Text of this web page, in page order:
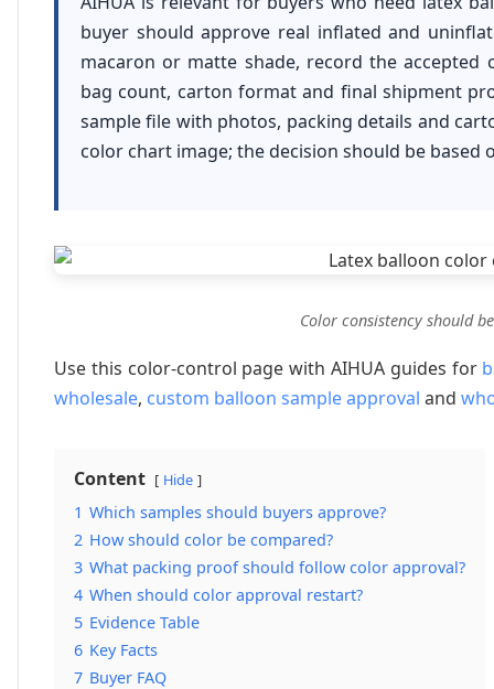
buyer should approve real inflated and
macaron or matte shade, record the
bag count, carton format and final shipment
sample file with photos, packing details and
color chart image; the decision should be
Color consistency should
Use this color-control page with AIHUA guides for
wholesale, custom balloon sample approval and
Content Hide
1 Which samples should buyers approve?
2 How should color be compared?
3 What packing proof should follow color approval?
4 When should color approval restart?
5 Evidence Table
6 Key Facts
7 Buyer FAQ